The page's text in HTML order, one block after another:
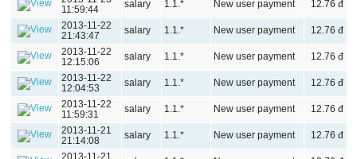
11:59:44
salary 1.1.* New user payment
12.76 đ
2013-11-22
21:43:47
salary 1.1.* New user payment
12.76 đ
2013-11-22
12:15:06
salary 1.1.* New user payment
12.76 đ
2013-11-22
12:04:53
salary 1.1.* New user payment
12.76 đ
2013-11-22
11:59:31
salary 1.1.* New user payment
12.76 đ
2013-11-21
21:14:08
salary 1.1.* New user payment
12.76 đ